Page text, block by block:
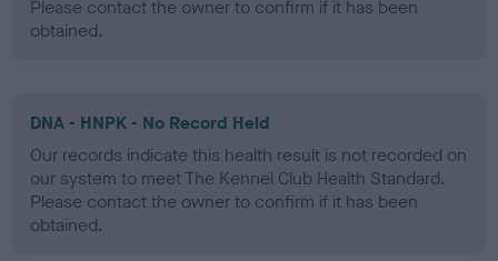
Please contact the owner to confirm if it has been
obtained.
DNA - HNPK - No Record Held
Our records indicate this health result is not recorded on
our system to meet The Kennel Club Health Standard.
Please contact the owner to confirm if it has been
obtained.